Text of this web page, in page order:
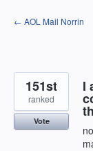
Skip
to
← AOL Mail Norrin
I
151st
ranked
Vote